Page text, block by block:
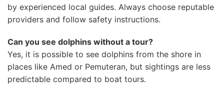
by experienced local guides. Always choose reputable
providers and follow safety instructions.
Can you see dolphins without a tour?
Yes, it is possible to see dolphins from the shore in
places like Amed or Pemuteran, but sightings are less
predictable compared to boat tours.